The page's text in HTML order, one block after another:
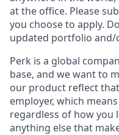
at the office. Please
you choose to apply.
updated portfolio and/
Perk is a global
base, and we want to
our product reflect
employer, which
regardless of how you
anything else that